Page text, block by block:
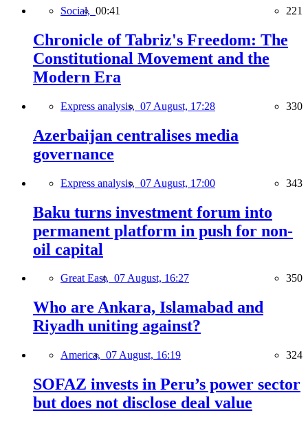
Social, 00:41 221
Chronicle of Tabriz's Freedom: The
Constitutional Movement and the
Modern Era
Express analysis, 07 August, 17:28 330
Azerbaijan centralises media
governance
Express analysis, 07 August, 17:00 343
Baku turns investment forum into
permanent platform in push for non-
oil capital
Great East, 07 August, 16:27 350
Who are Ankara, Islamabad and
Riyadh uniting against?
America, 07 August, 16:19 324
SOFAZ invests in Peru’s power sector
but does not disclose deal value